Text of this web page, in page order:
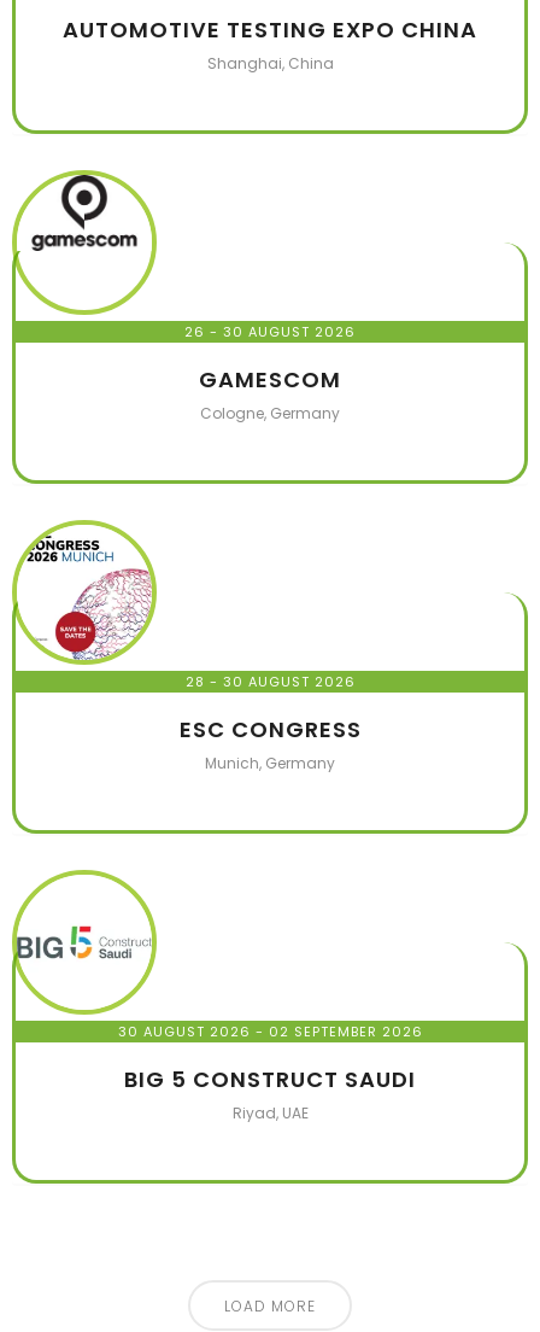
AUTOMOTIVE TESTING EXPO CHINA
Shanghai, China
26 - 30 AUGUST 2026
GAMESCOM
Cologne, Germany
28 - 30 AUGUST 2026
ESC CONGRESS
Munich, Germany
30 AUGUST 2026 - 02 SEPTEMBER 2026
BIG 5 CONSTRUCT SAUDI
Riyad, UAE
LOAD MORE